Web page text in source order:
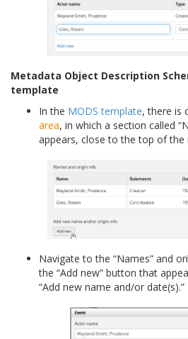
Metadata Object Description
template
In the MODS template, there is
area, in which a section called
appears, close to the top of the
Navigate to the “Names” and
the “Add new” button that
“Add new name and/or date(s).”